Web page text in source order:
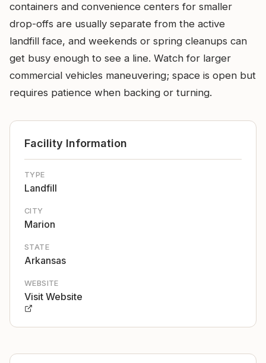
containers and convenience centers for smaller
drop-offs are usually separate from the active
landfill face, and weekends or spring cleanups can
get busy enough to see a line. Watch for larger
commercial vehicles maneuvering; space is open but
requires patience when backing or turning.
Facility Information
TYPE
Landfill
CITY
Marion
STATE
Arkansas
WEBSITE
Visit Website